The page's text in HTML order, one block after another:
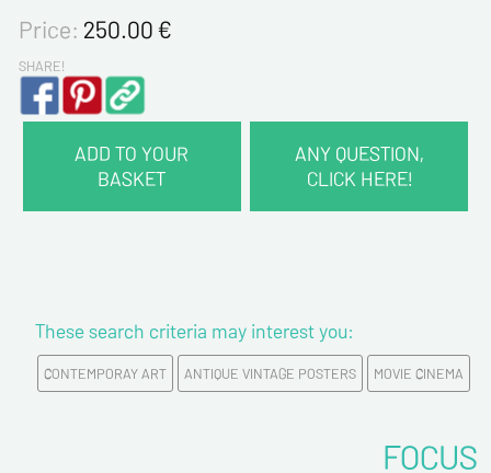
Price: 250.00€
SHARE!
ADD TO YOUR
BASKET
ANY QUESTION,
CLICK HERE!
First name*
E-mail address*
These search criteria may interest you:
CONTEMPORAY ART ANTIQUE VINTAGE POSTERS MOVIE CINEMA
FOCUS